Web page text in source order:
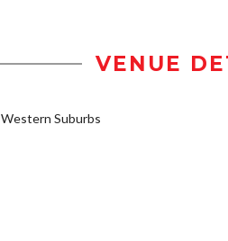
VENUE
Western Suburbs